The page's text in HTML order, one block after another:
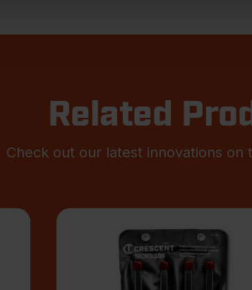
Related
Check out our latest innovations on